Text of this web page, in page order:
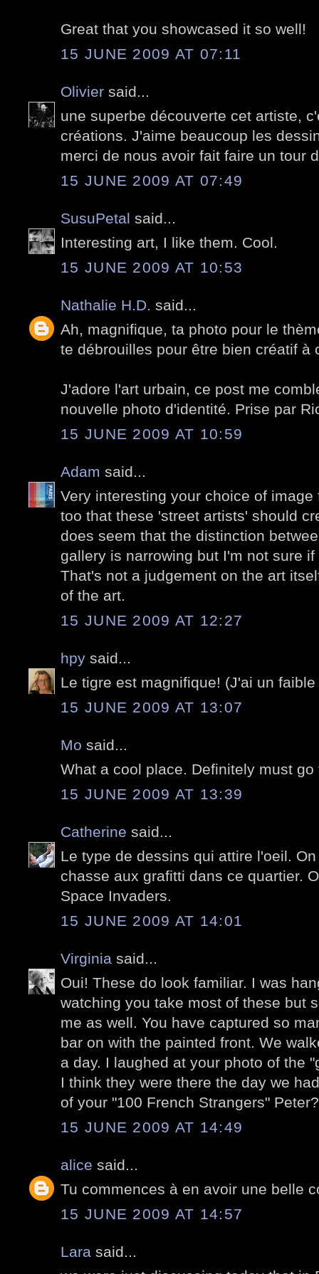
Great that you showcased it so well!
15 JUNE 2009 AT 07:11
Olivier said...
une superbe découverte cet artiste,
créations. J'aime beaucoup les
merci de nous avoir fait faire un tour
15 JUNE 2009 AT 07:49
SusuPetal said...
Interesting art, I like them. Cool.
15 JUNE 2009 AT 10:53
Nathalie H.D. said...
Ah, magnifique, ta photo pour le
te débrouilles pour être bien créatif à
J'adore l'art urbain, ce post me
nouvelle photo d'identité. Prise par
15 JUNE 2009 AT 10:59
Adam said...
Very interesting your choice of
too that these 'street artists' should
does seem that the distinction
gallery is narrowing but I'm not sure
That's not a judgement on the art
of the art.
15 JUNE 2009 AT 12:27
hpy said...
Le tigre est magnifique! (J'ai un
15 JUNE 2009 AT 13:07
Mo said...
What a cool place. Definitely must go
15 JUNE 2009 AT 13:39
Catherine said...
Le type de dessins qui attire l'oeil.
chasse aux grafitti dans ce quartier.
Space Invaders.
15 JUNE 2009 AT 14:01
Virginia said...
Oui! These do look familiar. I was
watching you take most of these but
me as well. You have captured so
bar on with the painted front. We
a day. I laughed at your photo of the
I think they were there the day we
of your "100 French Strangers" Peter?
15 JUNE 2009 AT 14:49
alice said...
Tu commences à en avoir une belle
15 JUNE 2009 AT 14:57
Lara said...